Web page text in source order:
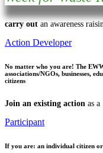
carry out an awareness
Action Developer
No matter who you are! The
associations/NGOs, businesses,
citizens
Join an existing action as a
Participant
If you are: an individual citizen